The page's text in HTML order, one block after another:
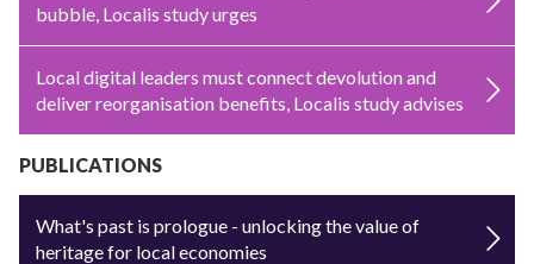
bubble, Localis study urges
Local digital leaders must connect devolution and
deliver reorganisation benefits, Localis study advises
PUBLICATIONS
What's past is prologue - unlocking the value of
heritage for local economies